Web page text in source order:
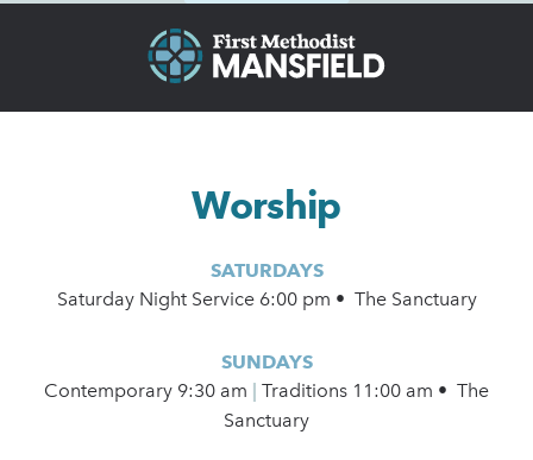
Worship
SATURDAYS
Saturday Night Service 6:00 pm • The Sanctuary
SUNDAYS
Contemporary 9:30 am
Traditions 11:00 am • The
Sanctuary